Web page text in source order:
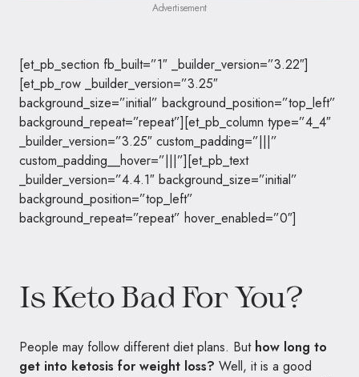
Advertisement
[et_pb_section fb_built=”1″ _builder_version=”3.22″]
[et_pb_row _builder_version=”3.25″
background_size=”initial” background_position=”top_left”
background_repeat=”repeat”][et_pb_column type=”4_4″
_builder_version=”3.25″ custom_padding=”|||”
custom_padding__hover=”|||”][et_pb_text
_builder_version=”4.4.1″ background_size=”initial”
background_position=”top_left”
background_repeat=”repeat” hover_enabled=”0″]
Is Keto Bad For You?
People may follow different diet plans. But how long to
get into ketosis for weight loss? Well, it is a good